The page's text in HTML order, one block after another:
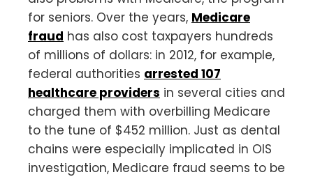
for seniors. Over the years, Medicare
fraud has also cost taxpayers hundreds
of millions of dollars: in 2012, for example,
federal authorities arrested 107
healthcare providers in several cities and
charged them with overbilling Medicare
to the tune of $452 million. Just as dental
chains were especially implicated in OIS
investigation, Medicare fraud seems to be